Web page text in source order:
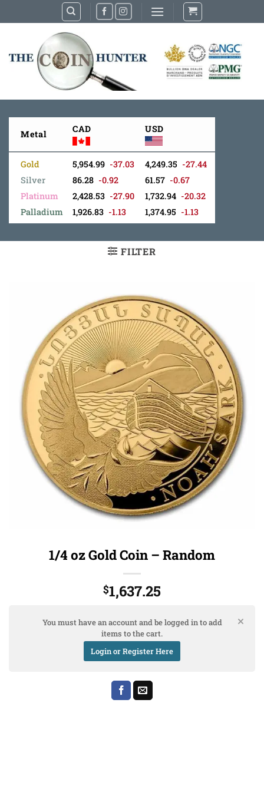
to
Metal CAD USD
Gold
Silver
Platinum
Palladium
5,954.99 -37.03
86.28 -0.92
2,428.53 -27.90
1,926.83 -1.13
4,249.35 -27.44
61.57 -0.67
1,732.94 -20.32
1,374.95 -1.13
FILTER
1/4 oz Gold Coin – Random
$1,637.25
You must have an account and be logged in to add
items to the cart.
Login or Register Here